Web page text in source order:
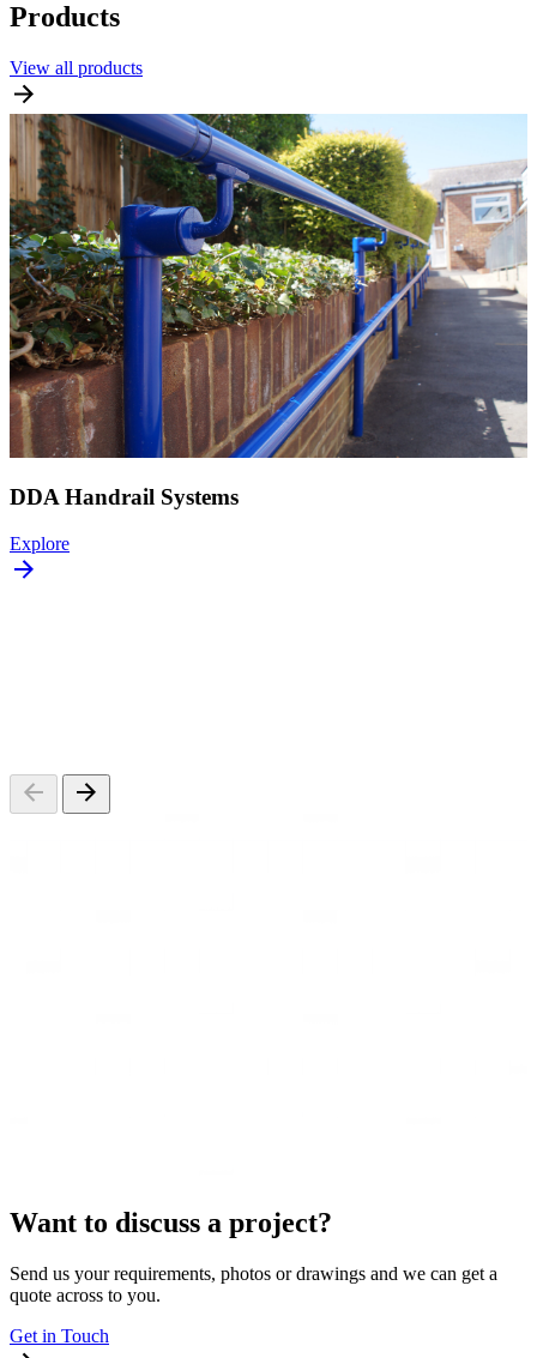
Products
View all products
DDA Handrail Systems
Explore
Want to discuss a project?
Send us your requirements, photos or drawings and we can get a
quote across to you.
Get in Touch